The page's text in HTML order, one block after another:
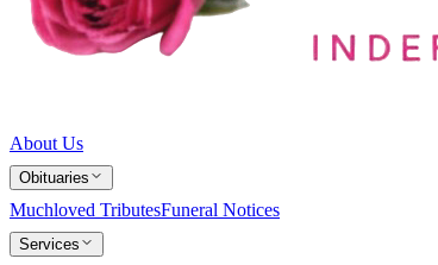
About Us
Obituaries
Muchloved TributesFuneral Notices
Services